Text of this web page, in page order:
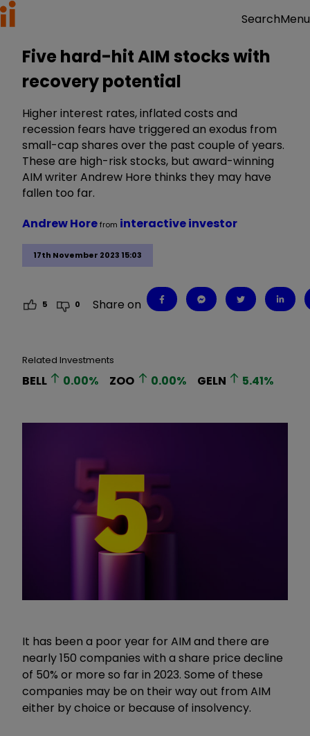
SearchMenu
Five hard-hit AIM stocks with
recovery potential
Higher interest rates, inflated costs and
recession fears have triggered an exodus from
small-cap shares over the past couple of years.
These are high-risk stocks, but award-winning
AIM writer Andrew Hore thinks they may have
fallen too far.
17th November 2023 15:03
Andrew Horefrom interactive investor
5 0 Share on
Related Investments
BELL 0.00% ZOO 0.00% GELN 5.41%
It has been a poor year for AIM and there are
nearly 150 companies with a share price decline
of 50% or more so far in 2023. Some of these
companies may be on their way out from AIM
either by choice or because of insolvency.